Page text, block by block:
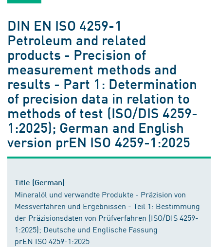
DIN EN ISO 4259-1
Petroleum and related
products - Precision of
measurement methods and
results - Part 1: Determination
of precision data in relation to
methods of test (ISO/DIS 4259-
1:2025); German and English
version prEN ISO 4259-1:2025
Title (German)
Mineralöl und verwandte Produkte - Präzision von
Messverfahren und Ergebnissen - Teil 1: Bestimmung
der Präzisionsdaten von Prüfverfahren (ISO/DIS 4259-
1:2025); Deutsche und Englische Fassung
prEN ISO 4259-1:2025